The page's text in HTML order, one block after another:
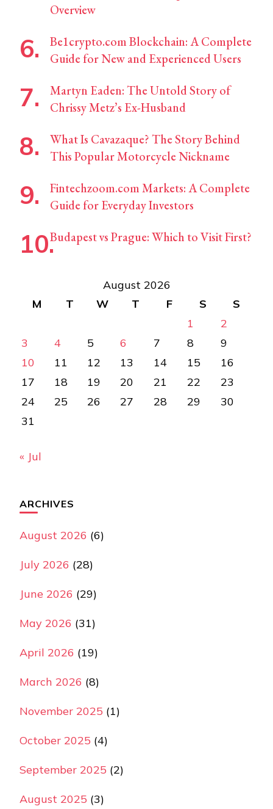
Overview
Be1crypto.com Blockchain: A Complete
Guide for New and Experienced Users
Martyn Eaden: The Untold Story of
Chrissy Metz’s Ex-Husband
What Is Cavazaque? The Story Behind
This Popular Motorcycle Nickname
Fintechzoom.com Markets: A Complete
Guide for Everyday Investors
Budapest vs Prague: Which to Visit First?
August 2026
M
T W T F S
S
1
2
3
4 5 6 7 8
9
10
11 12 13 14 15
16
17
18 19 20 21 22
23
24
25 26 27 28 29
30
31
« Jul
ARCHIVES
August 2026 (6)
July 2026 (28)
June 2026 (29)
May 2026 (31)
April 2026 (19)
March 2026 (8)
November 2025 (1)
October 2025 (4)
September 2025 (2)
August 2025 (3)